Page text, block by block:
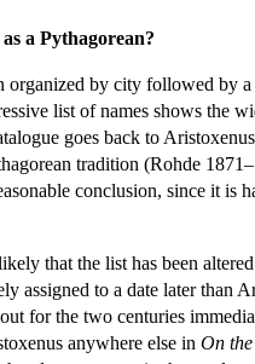
a Pythagorean?
by city followed by
list of names shows the
goes back to
tradition (Rohde
conclusion, since it is
that the list has been
assigned to a date later than
for the two centuries
anywhere else in On